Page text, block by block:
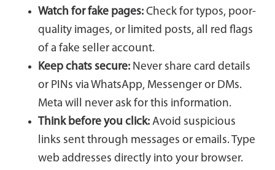
Watch for fake pages:Check for typos, poor-
quality images, or limited posts, all red flags
of a fake seller account.
Keep chats secure: Never share card details
or PINs via WhatsApp, Messenger or DMs.
Meta will never ask for this information.
Think before you click:Avoid suspicious
links sent through messages or emails. Type
web addresses directly into your browser.